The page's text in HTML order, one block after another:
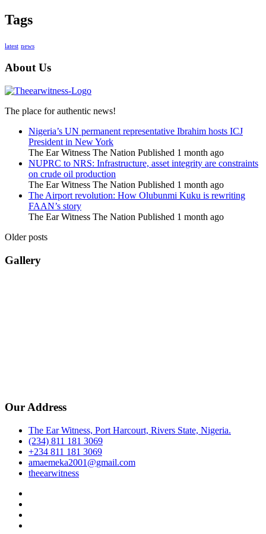
Tags
latest news
About Us
The place for authentic news!
Nigeria’s UN permanent representative Ibrahim hosts ICJ
President in New York
The Ear Witness The Nation Published 1 month ago
NUPRC to NRS: Infrastructure, asset integrity are constraints
on crude oil production
The Ear Witness The Nation Published 1 month ago
The Airport revolution: How Olubunmi Kuku is rewriting
FAAN’s story
The Ear Witness The Nation Published 1 month ago
Older posts
Gallery
Our Address
The Ear Witness, Port Harcourt, Rivers State, Nigeria.
(234) 811 181 3069
+234 811 181 3069
amaemeka2001@gmail.com
theearwitness